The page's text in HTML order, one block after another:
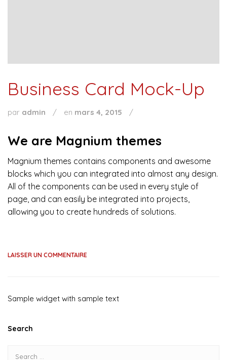
Business Card Mock-Up
par admin / en mars 4, 2015 /
We are Magnium themes
Magnium themes contains components and awesome
blocks which you can integrated into almost any design.
All of the components can be used in every style of
page, and can easily be integrated into projects,
allowing you to create hundreds of solutions.
LAISSER UN COMMENTAIRE
Sample widget with sample text
Search